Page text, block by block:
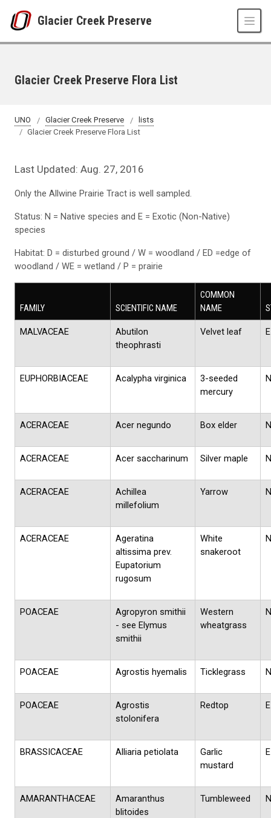
Glacier Creek Preserve
Glacier Creek Preserve Flora List
UNO Glacier Creek Preserve
lists
Glacier Creek Preserve Flora List
Last Updated: Aug. 27, 2016
Only the Allwine Prairie Tract is well sampled.
Status: N = Native species and E = Exotic (Non-Native)
species
Habitat: D = disturbed ground / W = woodland / ED =edge of
woodland / WE = wetland / P = prairie
FAMILY SCIENTIFIC NAME
COMMON
NAME
MALVACEAE
Abutilon
theophrasti
Velvet leaf E
EUPHORBIACEAE Acalypha virginica
3-seeded
mercury
N
ACERACEAE Acer negundo Box elder N
ACERACEAE Acer saccharinum Silver maple N
ACERACEAE
Achillea
millefolium
Yarrow N
ACERACEAE
Ageratina
altissima prev.
Eupatorium
rugosum
White
snakeroot
N
POACEAE
Agropyron smithii
- see Elymus
smithii
Western
wheatgrass
N
POACEAE Agrostis hyemalis Ticklegrass N
POACEAE
Agrostis
stolonifera
Redtop E
BRASSICACEAE Alliaria petiolata
Garlic
mustard
E
AMARANTHACEAE
Amaranthus
blitoides
Tumbleweed N